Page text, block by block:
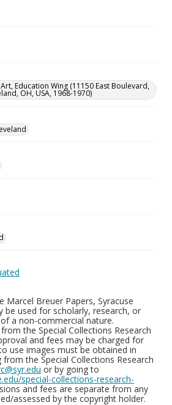
Education Wing (11150 East Boulevard,
OH, USA, 1968-1970)
Marcel Breuer Papers, Syracuse
be used for scholarly, research, or
a non-commercial nature.
the Special Collections Research
and fees may be charged for
use images must be obtained in
the Special Collections Research
or by going to
special-collections-research-
and fees are separate from any
assessed by the copyright holder.